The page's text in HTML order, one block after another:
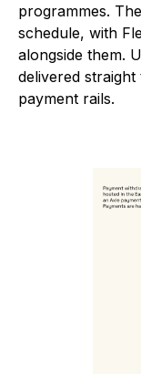
programmes.
schedule, with
alongside them.
delivered
payment rails.